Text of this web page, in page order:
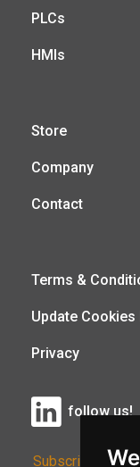
PLCs
HMIs
Store
Company
Contact
Terms &
Update
Privacy
follow us!
Subscribe to